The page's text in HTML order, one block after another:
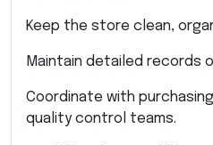
Keep the store clean,
Maintain detailed records
Coordinate with
quality control teams.